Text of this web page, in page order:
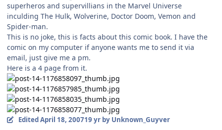
superheros and supervillians in the Marvel Universe
inculding The Hulk, Wolverine, Doctor Doom, Vemon and
Spider-man.
This is no joke, this is facts about this comic book. I have the
comic on my computer if anyone wants me to send it via
email, just give me a pm.
Here is a 4 page from it.
EditedApril 18, 200719 yrby Unknown_Guyver